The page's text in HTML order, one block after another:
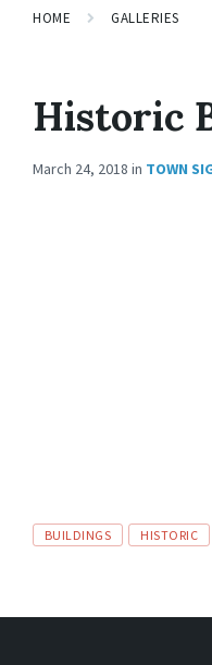
HOME GALLERIES
Historic
March 24, 2018 in TOWN
TAGS:
BUILDINGS HISTORIC